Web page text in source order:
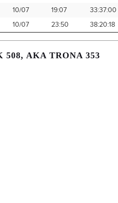
10/07 19:07 33:37:00
10/07 23:50 38:20:18
508, AKA TRONA 353